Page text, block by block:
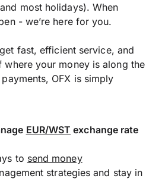
most holidays). When
- we’re here for you.
fast, efficient service, and
where your money is along the
OFX is simply
EUR/WST exchange rate
to send money
strategies and stay in